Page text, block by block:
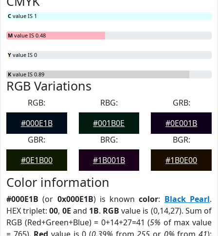
C value IS 1
M value IS 0.48
Y value IS 0
K value IS 0.89
RGB Variations
RGB:
#000E1B
RBG:
#001B0E
GRB:
#0E001B
GBR:
#0E1B00
BRG:
#1B001B
BGR:
#1B0E00
Color information
#000E1B (or 0x000E1B) is knowncolor: Black Pearl.
HEX triplet:00, 0E and 1B. RGB value is (0,14,27). Sum of
RGB (Red+Green+Blue) = 0+14+27=41 (5% of max value